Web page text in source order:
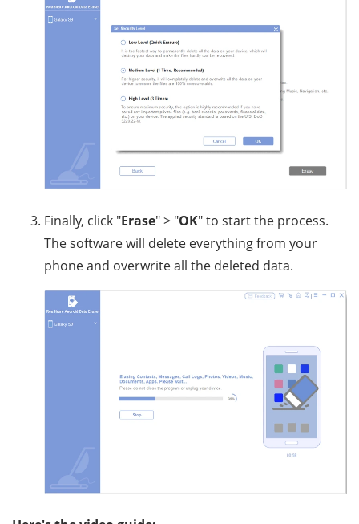
Finally, click "Erase" > "OK" to start the process.
The software will delete everything from your
phone and overwrite all the deleted data.